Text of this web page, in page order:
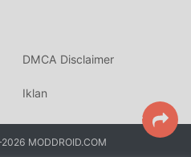
dan menginstalMerge
Selain itu, moddroid
para penggemar untuk
lain, berbagi kebahagiaan
tunggu apa lagi, datang dan
DMCA Disclaimer
Iklan
MODDROID.COM